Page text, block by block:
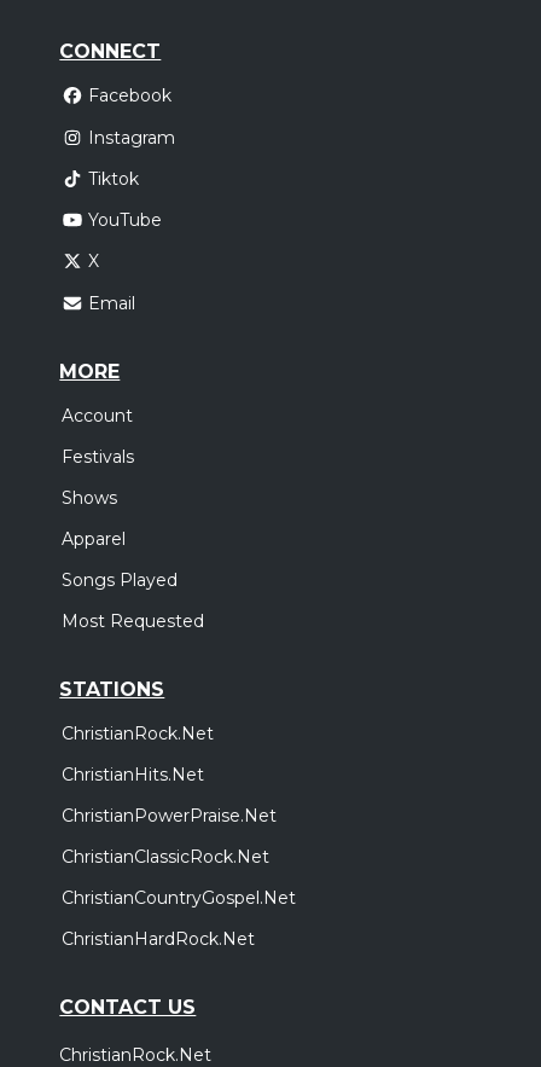
CONNECT
Facebook
Instagram
Tiktok
YouTube
X
Email
MORE
Account
Festivals
Shows
Apparel
Songs Played
Most Requested
STATIONS
ChristianRock.Net
ChristianHits.Net
ChristianPowerPraise.Net
ChristianClassicRock.Net
ChristianCountryGospel.Net
ChristianHardRock.Net
CONTACT US
ChristianRock.Net